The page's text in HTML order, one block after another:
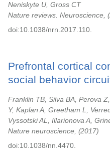
Neniskyte U, Gross CT
Nature reviews. Neuroscience,
doi:10.1038/nrn.2017.110.
Prefrontal cortical
social behavior
Franklin TB, Silva BA, Perova
Y, Kaplan A, Greetham L,
Vyssotski AL, Illarionova A,
Nature neuroscience,
2017
doi:10.1038/nn.4470.